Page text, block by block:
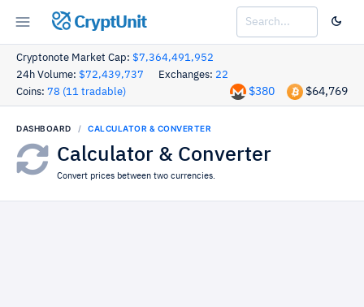
CryptUnit
Cryptonote Market Cap: $7,364,491,952
24h Volume: $72,439,737 Exchanges: 22
Coins: 78 (11 tradable) $64,769
$380
DASHBOARD CALCULATOR & CONVERTER
Calculator & Converter
Convert prices between two currencies.